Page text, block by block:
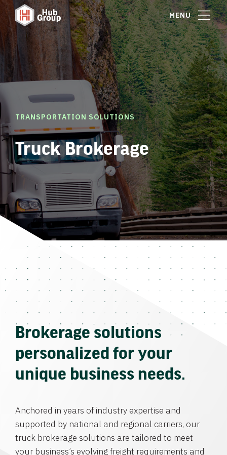
MENU
TRANSPORTATION SOLUTIONS
Truck Brokerage
Brokerage solutions
personalized for your
unique business needs.
Anchored in years of industry expertise and
supported by national and regional carriers, our
truck brokerage solutions are tailored to meet
your business’s evolving freight requirements and